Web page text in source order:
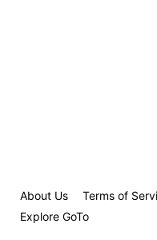
About Us Terms of
Explore GoTo